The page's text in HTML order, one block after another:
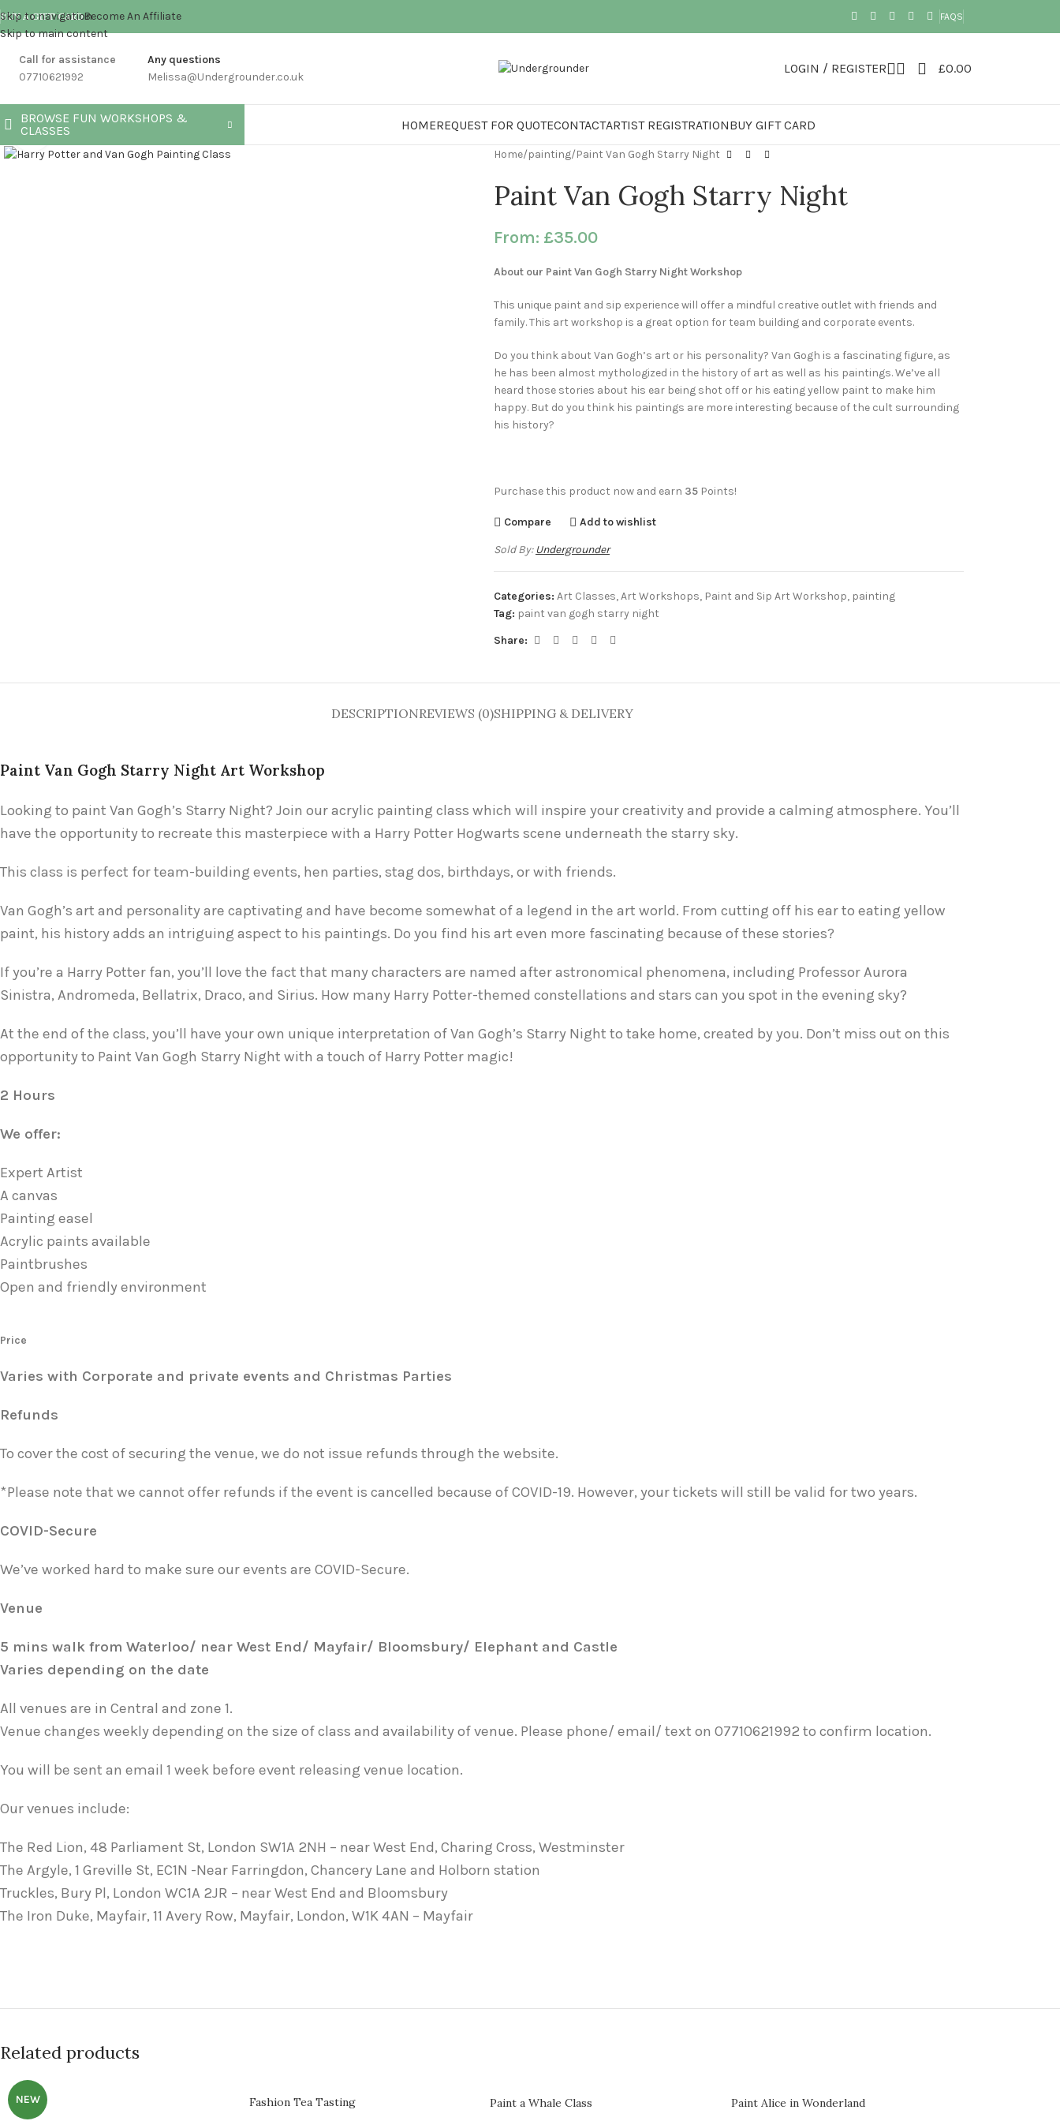
Skip to navigation
Skip to main content
BUY A GIFT CARDBecome An Affiliate FAQS
Call for assistance
07710621992
Any questions
Melissa@Undergrounder.co.uk
LOGIN / REGISTER £0.00
BROWSE FUN WORKSHOPS &
CLASSES
HOMEREQUEST FOR QUOTECONTACTARTIST REGISTRATIONBUY GIFT CARD
Click to enlarge
Home painting Paint Van Gogh Starry Night
Paint Van Gogh Starry Night
From: £35.00
About our Paint Van Gogh Starry Night Workshop
This unique paint and sip experience will offer a mindful creative outlet with friends and
family. This art workshop is a great option for team building and corporate events.
Do you think about Van Gogh’s art or his personality? Van Gogh is a fascinating figure, as
he has been almost mythologized in the history of art as well as his paintings. We’ve all
heard those stories about his ear being shot off or his eating yellow paint to make him
happy. But do you think his paintings are more interesting because of the cult surrounding
his history?
Purchase this product now and earn 35Points!
Compare Add to wishlist
Sold By: Undergrounder
Categories: Art Classes,Art Workshops, Paint and Sip Art Workshop, painting
Tag: paint van gogh starry night
Share:
DESCRIPTIONREVIEWS (0)SHIPPING & DELIVERY
Paint Van Gogh Starry Night Art Workshop
Looking to paint Van Gogh’s Starry Night? Join our acrylic painting class which will inspire your creativity and provide a calming atmosphere. You’ll
have the opportunity to recreate this masterpiece with a Harry Potter Hogwarts scene underneath the starry sky.
This class is perfect for team-building events, hen parties, stag dos, birthdays, or with friends.
Van Gogh’s art and personality are captivating and have become somewhat of a legend in the art world. From cutting off his ear to eating yellow
paint, his history adds an intriguing aspect to his paintings. Do you find his art even more fascinating because of these stories?
If you’re a Harry Potter fan, you’ll love the fact that many characters are named after astronomical phenomena, including Professor Aurora
Sinistra, Andromeda, Bellatrix, Draco, and Sirius. How many Harry Potter-themed constellations and stars can you spot in the evening sky?
At the end of the class, you’ll have your own unique interpretation of Van Gogh’s Starry Night to take home, created by you. Don’t miss out on this
opportunity to Paint Van Gogh Starry Night with a touch of Harry Potter magic!
2 Hours
We offer:
Expert Artist
A canvas
Painting easel
Acrylic paints available
Paintbrushes
Open and friendly environment
Price
Varies with Corporate and private events and Christmas Parties
Refunds
To cover the cost of securing the venue, we do not issue refunds through the website.
*Please note that we cannot offer refunds if the event is cancelled because of COVID-19. However, your tickets will still be valid for two years.
COVID-Secure
We’ve worked hard to make sure our events are COVID-Secure.
Venue
5 mins walk from Waterloo/ near West End/ Mayfair/ Bloomsbury/ Elephant and Castle
Varies depending on the date
All venues are in Central and zone 1.
Venue changes weekly depending on the size of class and availability of venue. Please phone/ email/ text on 07710621992 to confirm location.
You will be sent an email 1 week before event releasing venue location.
Our venues include:
The Red Lion, 48 Parliament St, London SW1A 2NH – near West End, Charing Cross, Westminster
The Argyle, 1 Greville St, EC1N -Near Farringdon, Chancery Lane and Holborn station
Truckles, Bury Pl, London WC1A 2JR – near West End and Bloomsbury
The Iron Duke, Mayfair, 11 Avery Row, Mayfair, London, W1K 4AN – Mayfair
Related products
NEW Fashion Tea Tasting Paint a Whale Class Paint Alice in Wonderland